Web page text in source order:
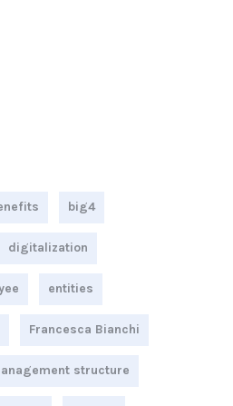
big4
digitalization
entities
Francesca Bianchi
structure